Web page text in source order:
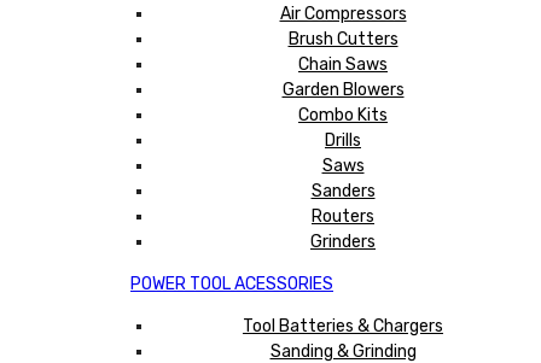
Air Compressors
Brush Cutters
Chain Saws
Garden Blowers
Combo Kits
Drills
Saws
Sanders
Routers
Grinders
POWER TOOL ACESSORIES
Tool Batteries & Chargers
Sanding & Grinding